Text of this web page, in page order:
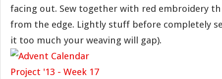
facing out. Sew together with red embroidery
from the edge. Lightly stuff before completely
it too much your weaving will gap).